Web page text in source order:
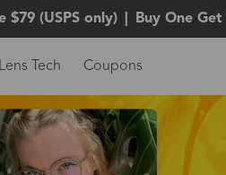
$79 (USPS only) Buy One
Lens Tech Coupons